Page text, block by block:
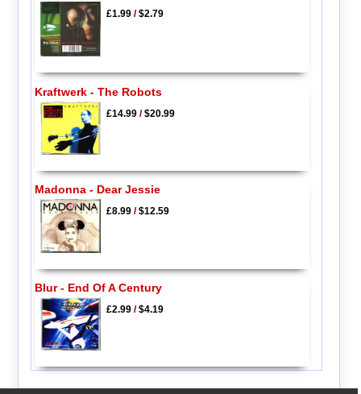
£1.99/$2.79
Kraftwerk - The Robots
£14.99/$20.99
Madonna - Dear Jessie
£8.99/$12.59
Blur - End Of A Century
£2.99/$4.19